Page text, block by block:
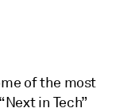
of the most
in Tech”